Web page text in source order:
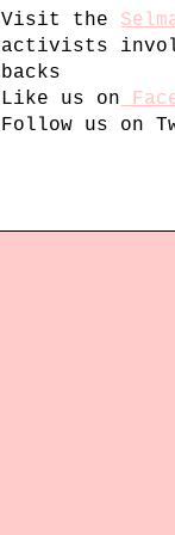
Visit the
activists
backs
Like us on
Follow us on